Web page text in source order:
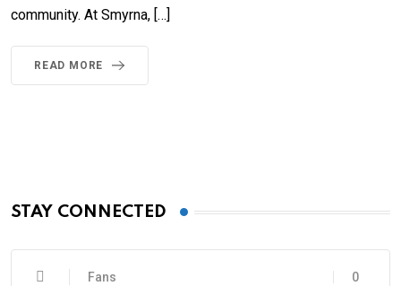
community. At Smyrna, […]
READ MORE
STAY CONNECTED
0
Fans